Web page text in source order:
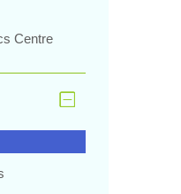
Centre